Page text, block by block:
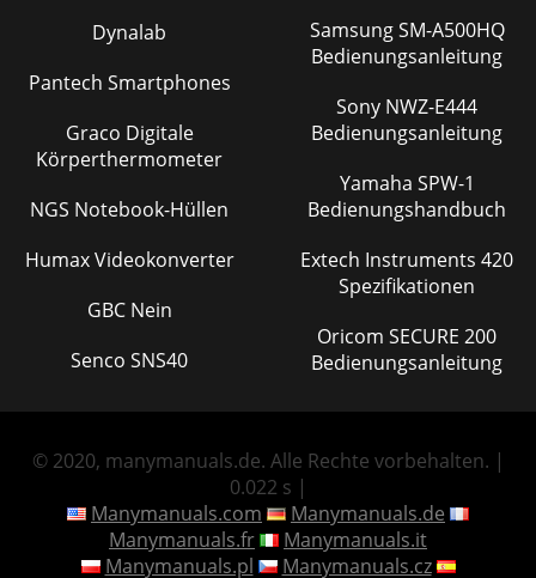
Dynalab
Pantech Smartphones
Graco Digitale
Körperthermometer
NGS Notebook-Hüllen
Humax Videokonverter
GBC Nein
Senco SNS40
Samsung SM-A500HQ
Bedienungsanleitung
Sony NWZ-E444
Bedienungsanleitung
Yamaha SPW-1
Bedienungshandbuch
Extech Instruments 420
Spezifikationen
Oricom SECURE 200
Bedienungsanleitung
© 2020, manymanuals.de. Alle Rechte vorbehalten. |
0.022 s |
Manymanuals.com
Manymanuals.de
Manymanuals.fr
Manymanuals.it
Manymanuals.pl
Manymanuals.cz